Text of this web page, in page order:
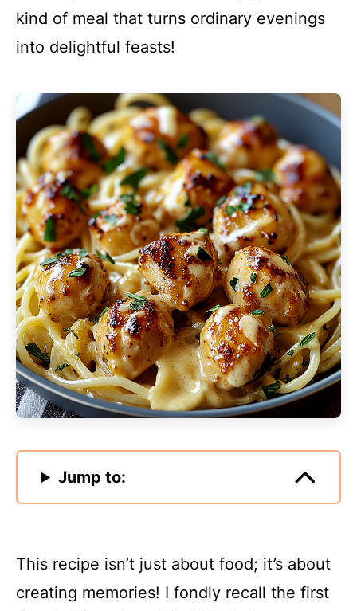
kind of meal that turns ordinary evenings
into delightful feasts!
Jump to:
This recipe isn’t just about food; it’s about
creating memories! I fondly recall the first